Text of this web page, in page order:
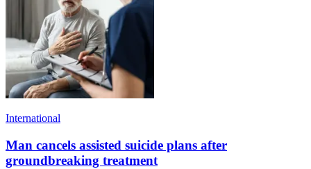
International
Man cancels assisted suicide plans after
groundbreaking treatment